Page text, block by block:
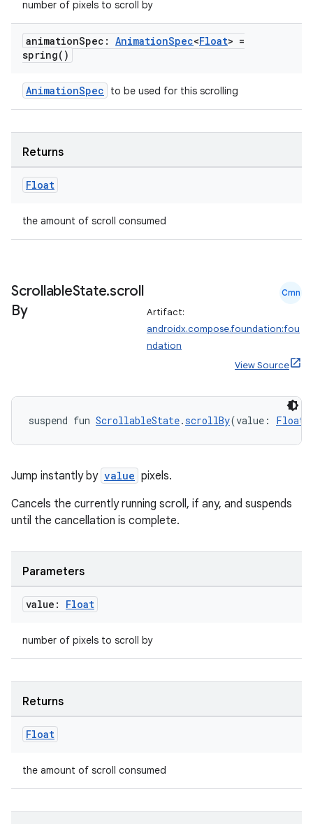
number of pixels to scroll by
animationSpec: AnimationSpec<Float> =
spring( )
AnimationSpec to be used for this scrolling
Returns
Float
the amount of scroll consumed
ScrollableState.scroll
By
Cmn
Artifact:
androidx.compose.foundation:fou
ndation
View Source
suspend fun ScrollableState.scrollBy(value: Float
Jump instantly by value pixels.
Cancels the currently running scroll, if any, and suspends
until the cancellation is complete.
Parameters
value: Float
number of pixels to scroll by
Returns
Float
the amount of scroll consumed